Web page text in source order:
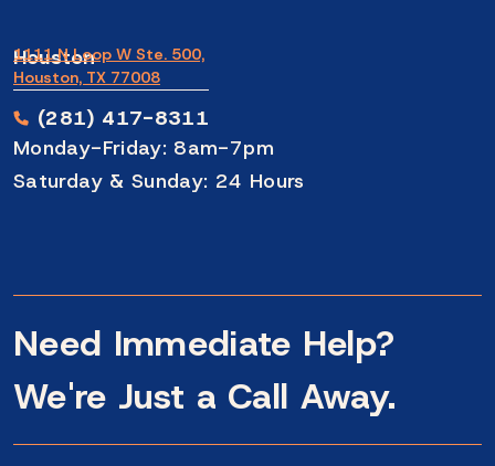
Houston
1111 N Loop W Ste. 500,
Houston, TX 77008
(281) 417-8311
Monday-Friday: 8am-7pm
Saturday & Sunday: 24 Hours
Need Immediate Help?
We're Just a Call Away.